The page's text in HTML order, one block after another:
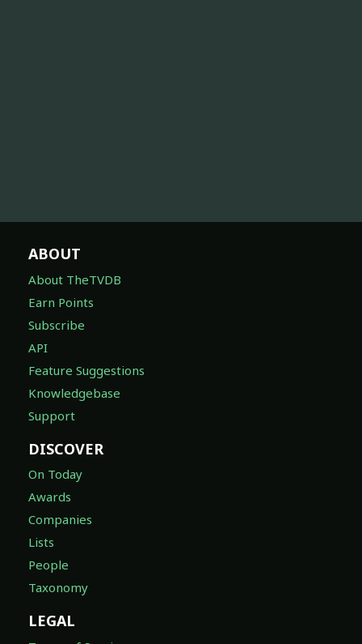
ABOUT
About TheTVDB
Earn Points
Subscribe
API
Feature Suggestions
Knowledgebase
Support
DISCOVER
On Today
Awards
Companies
Lists
People
Taxonomy
LEGAL